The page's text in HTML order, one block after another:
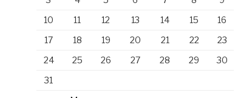
10
11 12 13 14 15
16
17
18 19 20 21 22
23
24
25 26 27 28 29
30
31